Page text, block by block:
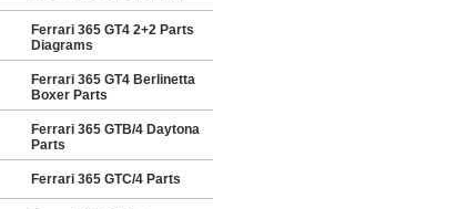
Ferrari 365 GT4 2+2 Parts
Diagrams
Ferrari 365 GT4 Berlinetta
Boxer Parts
Ferrari 365 GTB/4 Daytona
Parts
Ferrari 365 GTC/4 Parts